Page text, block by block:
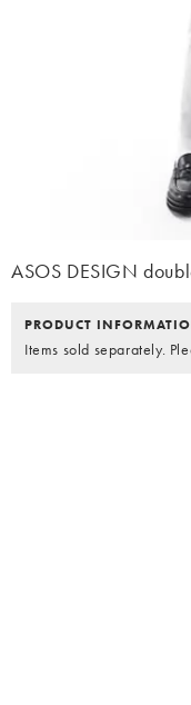
ASOS DESIGN
PRODUCT
Items sold separately.